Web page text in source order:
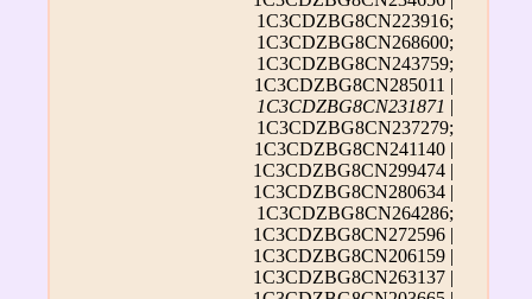
1C3CDZBG8CN223916;
1C3CDZBG8CN268600;
1C3CDZBG8CN243759;
1C3CDZBG8CN285011 |
1C3CDZBG8CN231871 |
1C3CDZBG8CN237279;
1C3CDZBG8CN241140 |
1C3CDZBG8CN299474 |
1C3CDZBG8CN280634 |
1C3CDZBG8CN264286;
1C3CDZBG8CN272596 |
1C3CDZBG8CN206159 |
1C3CDZBG8CN263137 |